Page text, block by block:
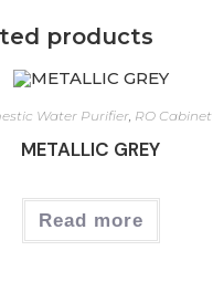
products
Water Purifier, RO Cabinet
METALLIC GREY
Read more